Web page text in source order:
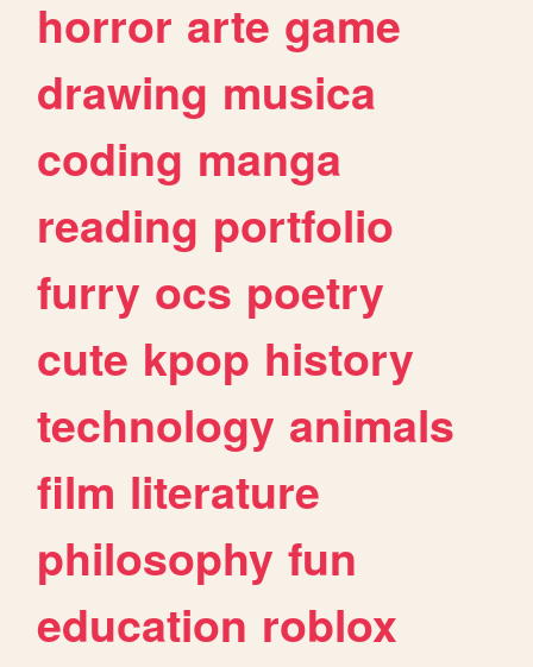
horror arte game
drawing musica
coding manga
reading portfolio
furry ocs poetry
cute kpop history
technology animals
film literature
philosophy fun
education roblox